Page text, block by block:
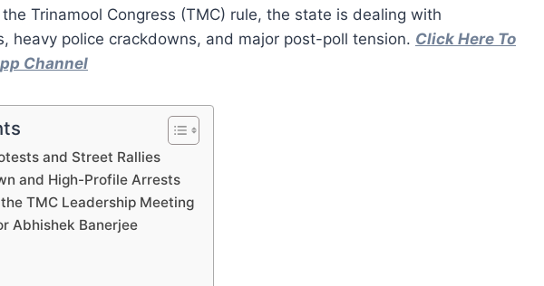
Trinamool Congress (TMC) rule, the state is dealing with
heavy police crackdowns, and major post-poll tension. Click Here To
Channel
and Street Rallies
and High-Profile Arrests
TMC Leadership Meeting
Abhishek Banerjee